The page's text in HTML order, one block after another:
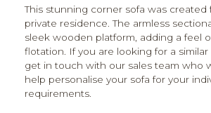
This stunning corner sofa was created
private residence. The armless
sleek wooden platform, adding a feel
flotation. If you are looking for a
get in touch with our sales team who
help personalise your sofa for your
requirements.